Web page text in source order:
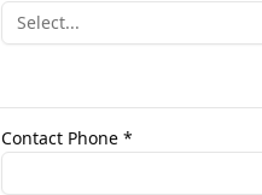
Select...
Contact Phone *